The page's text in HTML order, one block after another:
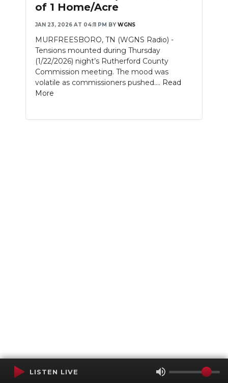
SEARCH
of 1 Home/Acre
JAN 23, 2026 AT 04:11 PM BY WGNS
MURFREESBORO, TN (WGNS Radio) -
Tensions mounted during Thursday
(1/22/2026) night’s Rutherford County
Commission meeting. The mood was
volatile as commissioners pushed.... Read
More
LISTEN LIVE